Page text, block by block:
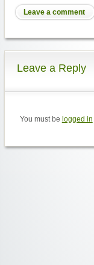
Leave a comment
Leave a Reply
You must be logged in